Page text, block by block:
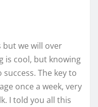
but we will over
is cool, but knowing
The key to
once a week, very
I told you all this